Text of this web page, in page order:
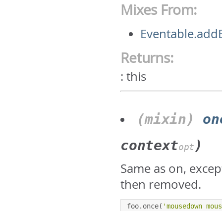
Mixes From:
Returns:
:this
(mixin)
contextopt )
Same as on,
then removed.
foo. once( 'mousedown